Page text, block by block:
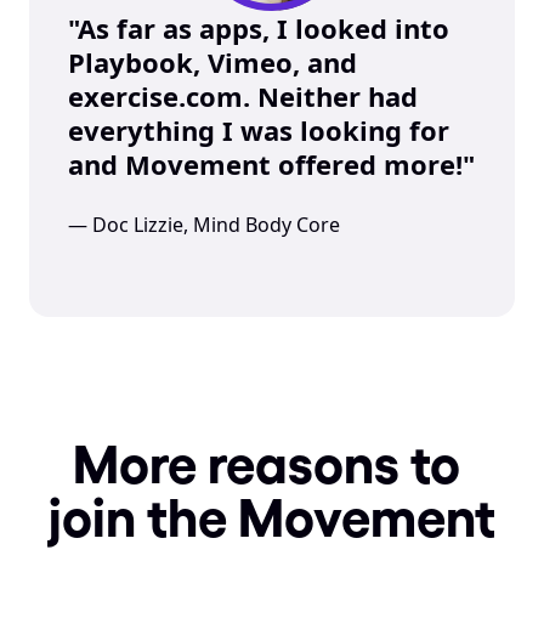
"As far as apps, I looked into
Playbook, Vimeo, and
exercise.com. Neither had
everything I was looking for
and Movement offered more!"
— Doc Lizzie, Mind Body Core
More reasons to
join the Movement